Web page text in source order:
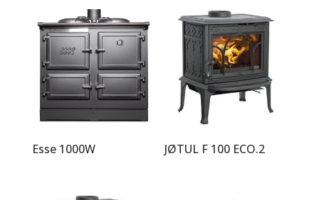
Esse 1000W JØTUL F 100 ECO.2